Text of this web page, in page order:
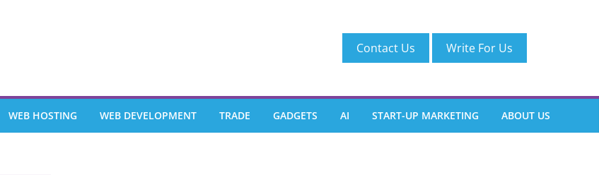
Contact Us Write For Us
WEB HOSTING WEB DEVELOPMENT TRADE GADGETS AI START-UP MARKETING ABOUT US